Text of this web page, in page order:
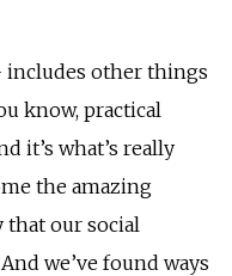
includes other things
know, practical
it’s what’s really
the amazing
that our social
we’ve found ways